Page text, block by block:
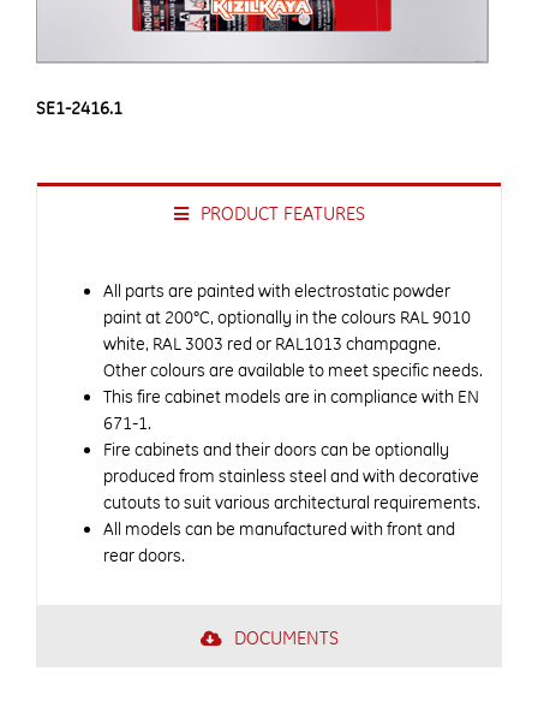
SE1-2416.1
PRODUCT FEATURES
All parts are painted with electrostatic powder
paint at 200°C, optionally in the colours RAL 9010
white, RAL 3003 red or RAL1013 champagne.
Other colours are available to meet specific needs.
This fire cabinet models are in compliance with EN
671-1.
Fire cabinets and their doors can be optionally
produced from stainless steel and with decorative
cutouts to suit various architectural requirements.
All models can be manufactured with front and
rear doors.
DOCUMENTS